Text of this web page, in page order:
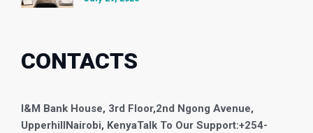
CONTACTS
I&M Bank House, 3rd Floor,2nd Ngong Avenue,
UpperhillNairobi, KenyaTalk To Our Support:+254-